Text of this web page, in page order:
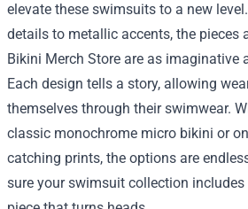
elevate these swimsuits to a new
details to metallic accents, the pieces
Bikini Merch Store are as imaginative
Each design tells a story, allowing
themselves through their swimwear.
classic monochrome micro bikini or
catching prints, the options are
sure your swimsuit collection